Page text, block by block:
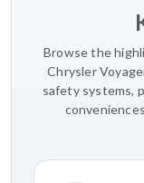
Browse the
Chrysler
safety systems,